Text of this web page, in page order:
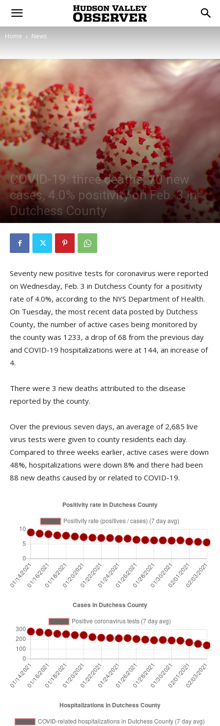
Home News
COVID-19: three deaths, 70 new
cases, 4.0% positivity on Feb. 3 in
Dutchess County
Seventy new positive tests for coronavirus were reported
on Wednesday, Feb. 3 in Dutchess County for a positivity
rate of 4.0%, according to the NYS Department of Health.
On Tuesday, the most recent data posted by Dutchess
County, the number of active cases being monitored by
the county was 1233, a drop of 68 from the previous day
and COVID-19 hospitalizations were at 144, an increase of
4.
There were 3 new deaths attributed to the disease
reported by the county.
Over the previous seven days, an average of 2,685 live
virus tests were given to county residents each day.
Compared to three weeks earlier, active cases were down
48%, hospitalizations were down 8% and there had been
88 new deaths caused by or related to COVID-19.